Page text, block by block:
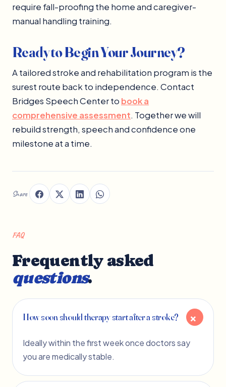
require fall-proofing the home and caregiver-
manual handling training.
Ready to Begin Your Journey?
A tailored stroke and rehabilitation program is the
surest route back to independence. Contact
Bridges Speech Center to book a
comprehensive assessment. Together we will
rebuild strength, speech and confidence one
milestone at a time.
Share
FAQ
Frequently asked
questions.
How soon should therapy start after a stroke?
Ideally within the first week once doctors say
you are medically stable.